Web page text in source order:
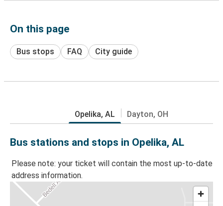
On this page
Bus stops FAQ City guide
Opelika, AL Dayton, OH
Bus stations and stops in Opelika, AL
Please note: your ticket will contain the most up-to-date
address information.